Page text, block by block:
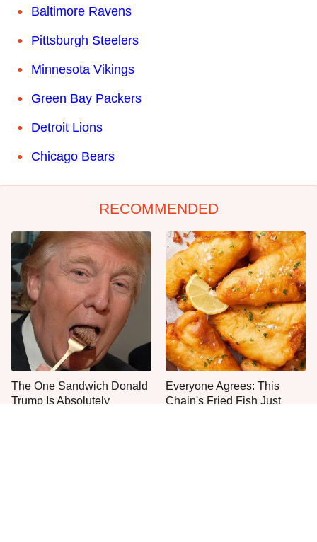
Baltimore Ravens
Pittsburgh Steelers
Minnesota Vikings
Green Bay Packers
Detroit Lions
Chicago Bears
RECOMMENDED
The One Sandwich Donald
Trump Is Absolutely
Everyone Agrees: This
Chain's Fried Fish Just